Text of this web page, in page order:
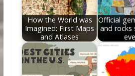
How the World was
Imagined: First Maps
and Atlases
Official
and rocks